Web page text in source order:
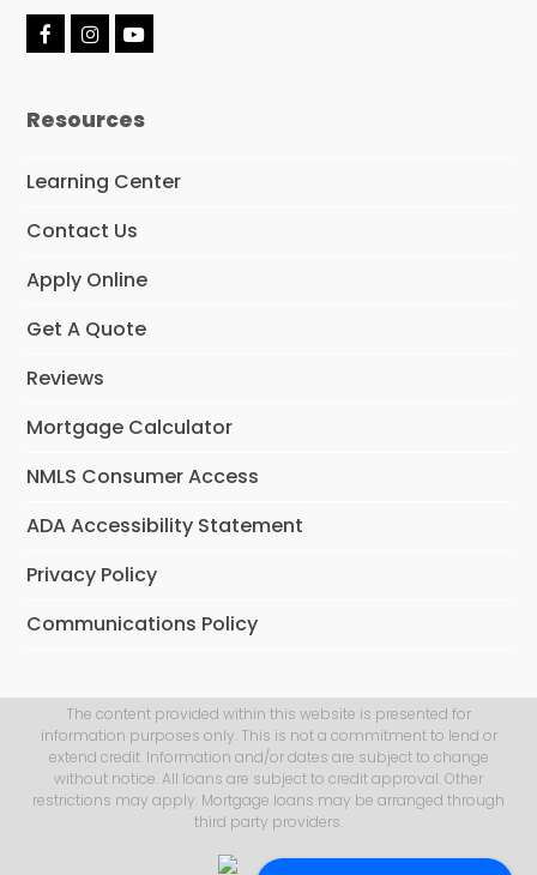
F
b
k
I
a
a
Y
u
Resources
Learning Center
Contact Us
Apply Online
Get A Quote
Reviews
Mortgage Calculator
NMLS Consumer Access
ADA Accessibility Statement
Privacy Policy
Communications Policy
The content provided within this website is presented for
information purposes only. This is not a commitment to lend or
extend credit. Information and/or dates are subject to change
without notice. All loans are subject to credit approval. Other
restrictions may apply. Mortgage loans may be arranged through
third party providers.